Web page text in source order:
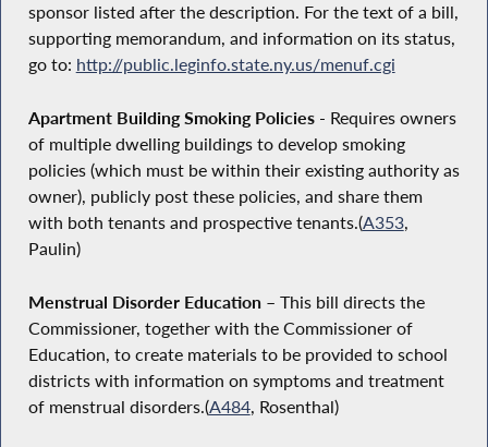
sponsor listed after the description. For the text of a bill,
supporting memorandum, and information on its status,
go to: http://public.leginfo.state.ny.us/menuf.cgi
Apartment Building Smoking Policies- Requires owners
of multiple dwelling buildings to develop smoking
policies (which must be within their existing authority as
owner), publicly post these policies, and share them
with both tenants and prospective tenants.(A353,
Paulin)
Menstrual Disorder Education– This bill directs the
Commissioner, together with the Commissioner of
Education, to create materials to be provided to school
districts with information on symptoms and treatment
of menstrual disorders.(A484, Rosenthal)